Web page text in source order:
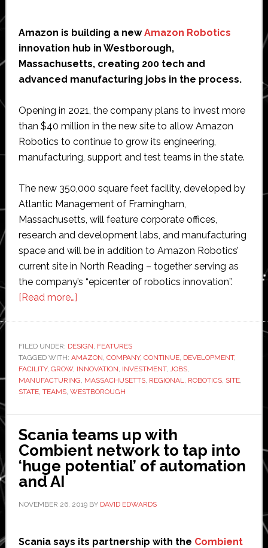
Amazon is building a newAmazon Robotics
innovation hub in Westborough,
Massachusetts, creating 200 tech and
advanced manufacturing jobs in the process.
Opening in 2021, the company plans to invest more
than $40 million in the new site to allow Amazon
Robotics to continue to grow its engineering,
manufacturing, support and test teams in the state.
The new 350,000 square feet facility, developed by
Atlantic Management of Framingham,
Massachusetts, will feature corporate offices,
research and development labs, and manufacturing
space and will be in addition to Amazon Robotics’
current site in North Reading – together serving as
the company’s “epicenter of robotics innovation”.
[Read more…]about
building
$40
million
research
center
in
Massachusetts
FILED UNDER: DESIGN, FEATURES
TAGGED WITH: AMAZON, COMPANY, CONTINUE, DEVELOPMENT,
FACILITY, GROW, INNOVATION, INVESTMENT, JOBS,
MANUFACTURING, MASSACHUSETTS, REGIONAL, ROBOTICS, SITE,
STATE, TEAMS, WESTBOROUGH
Scania teams up with
Combient network to tap into
‘huge potential’ of automation
and AI
NOVEMBER 26, 2019BY DAVID EDWARDS
Scania says its partnership with the Combient